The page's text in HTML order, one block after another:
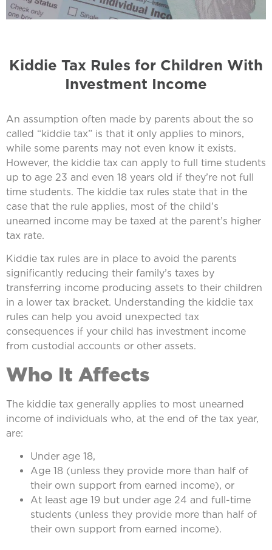
Kiddie Tax Rules for Children With
Investment Income
An assumption often made by parents about the so
called “kiddie tax” is that it only applies to minors,
while some parents may not even know it exists.
However, the kiddie tax can apply to full time students
up to age 23 and even 18 years old if they’re not full
time students. The kiddie tax rules state that in the
case that the rule applies, most of the child’s
unearned income may be taxed at the parent’s higher
tax rate.
Kiddie tax rules are in place to avoid the parents
significantly reducing their family’s taxes by
transferring income producing assets to their children
in a lower tax bracket. Understanding the kiddie tax
rules can help you avoid unexpected tax
consequences if your child has investment income
from custodial accounts or other assets.
Who It Affects
The kiddie tax generally applies to most unearned
income of individuals who, at the end of the tax year,
are:
Under age 18,
Age 18 (unless they provide more than half of
their own support from earned income), or
At least age 19 but under age 24 and full-time
students (unless they provide more than half of
their own support from earned income).